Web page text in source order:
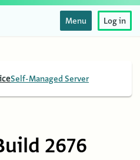
Menu Log in
Self-Managed Server
2676